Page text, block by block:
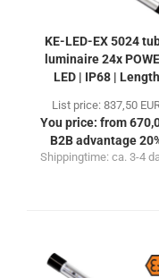
KE-LED-EX 5024
luminaire 24x
LED | IP68 | Length
List price: 837,50
You price: from
B2B advantage
Shippingtime: ca. 3-4